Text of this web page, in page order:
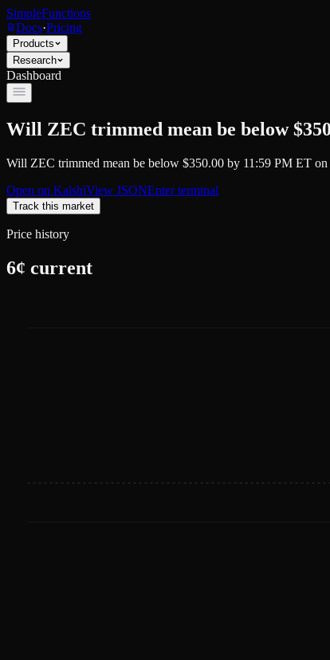
SimpleFunctions
Docs·Pricing
Products
Research
Dashboard
Will ZEC trimmed mean be below
Will ZEC trimmed mean be below $350.00 by 11:59 PM ET
Open on KalshiView JSONEnter terminal
Track this market
Price history
6¢ current